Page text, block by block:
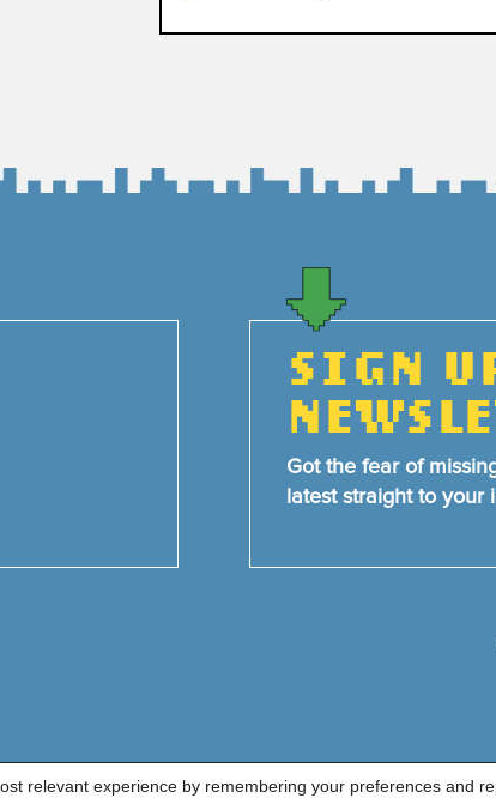
SIGN
Got the fear of
latest straight to your
relevant experience by remembering your preferences and